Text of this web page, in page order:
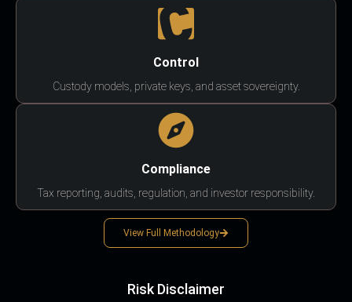
Control
Custody models, private keys, and asset sovereignty.
Compliance
Tax reporting, audits, regulation, and investor responsibility.
View Full Methodology
Risk Disclaimer